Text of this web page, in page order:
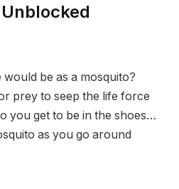
be as a mosquito?
prey to seep the life force
you get to be in the shoes…
as you go around